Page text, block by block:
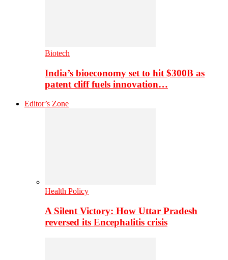
Biotech
India’s bioeconomy set to hit $300B as
patent cliff fuels innovation…
Editor’s Zone
Health Policy
A Silent Victory: How Uttar Pradesh
reversed its Encephalitis crisis